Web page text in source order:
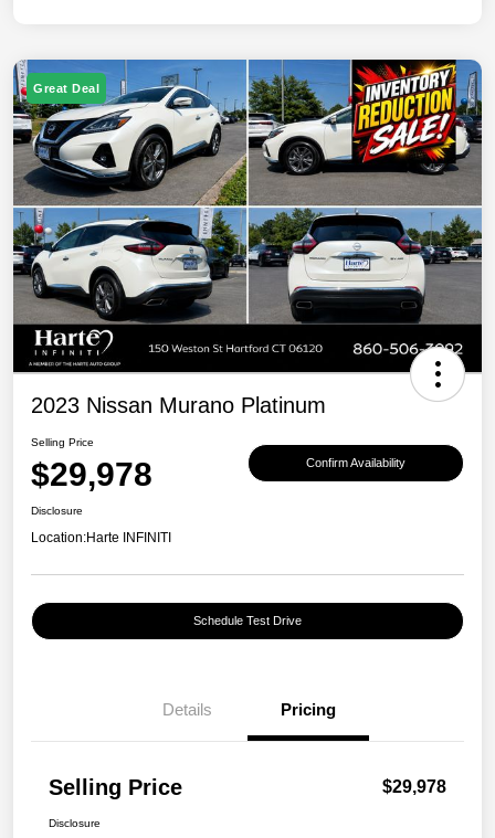
Great Deal
2023 Nissan Murano Platinum
Selling Price
$29,978 Confirm Availability
Disclosure
Location:Harte INFINITI
Schedule Test Drive
Details Pricing
Selling Price $29,978
Disclosure